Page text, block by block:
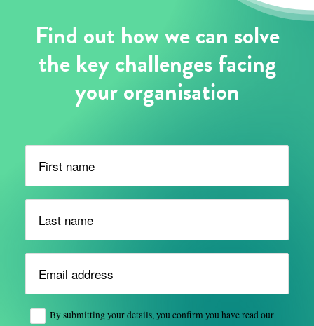
Find out how we can solve
the key challenges facing
your organisation
By submitting your details, you confirm you have read our